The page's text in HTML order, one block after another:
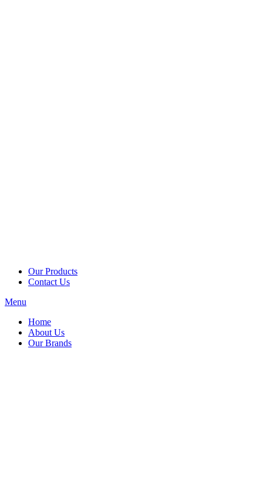
Our Products
Contact Us
Menu
Home
About Us
Our Brands